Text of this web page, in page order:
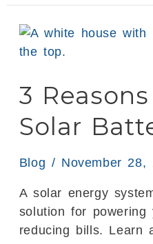
3
Solar
Blog / November 28,
A solar energy
solution for powering
reducing bills. Learn
3
Reasons
Get
a
Solar
Backup